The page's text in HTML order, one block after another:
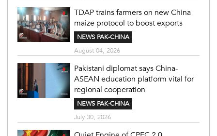
TDAP trains farmers on new China
maize protocol to boost exports
NEWS PAK-CHINA
August 04, 2026
Pakistani diplomat says China-
ASEAN education platform vital for
regional cooperation
NEWS PAK-CHINA
July 30, 2026